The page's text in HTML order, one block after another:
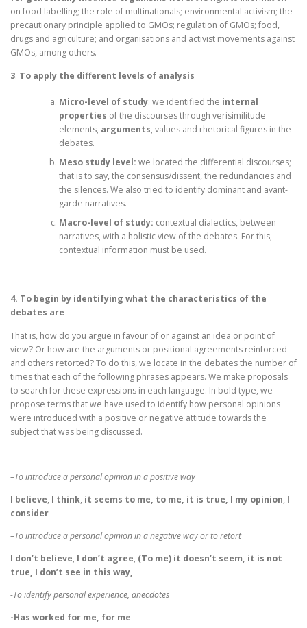
on food labelling; the role of multinationals; environmental activism; the
precautionary principle applied to GMOs; regulation of GMOs; food,
drugs and agriculture; and organisations and activist movements against
GMOs, among others.
3. To apply the different levels of analysis
Micro-level of study: we identified the internal
properties of the discourses through verisimilitude
elements, arguments, values and rhetorical figures in the
debates.
Meso study level: we located the differential discourses;
that is to say, the consensus/dissent, the redundancies and
the silences. We also tried to identify dominant and avant-
garde narratives.
Macro-level of study: contextual dialectics, between
narratives, with a holistic view of the debates. For this,
contextual information must be used.
4. To begin by identifying what the characteristics of the
debates are
That is, how do you argue in favour of or against an idea or point of
view? Or how are the arguments or positional agreements reinforced
and others retorted? To do this, we locate in the debates the number of
times that each of the following phrases appears. We make proposals
to search for these expressions in each language. In bold type, we
propose terms that we have used to identify how personal opinions
were introduced with a positive or negative attitude towards the
subject that was being discussed.
–To introduce a personal opinion in a positive way
I believe, I think, it seems to me, to me, it is true, I my opinion, I
consider
–To introduce a personal opinion in a negative way or to retort
I don’t believe, I don’t agree, (To me) it doesn’t seem, it is not
true, I don’t see in this way,
-To identify personal experience, anecdotes
-Has worked for me, for me